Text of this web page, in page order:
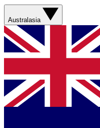
Australasia